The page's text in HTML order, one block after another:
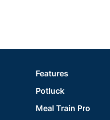
Features
Potluck
Meal Train Pro